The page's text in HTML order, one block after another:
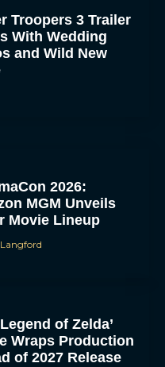
Troopers 3 Trailer
With Wedding
and Wild New
2026:
MGM Unveils
Movie Lineup
Legend of Zelda’
Wraps Production
of 2027 Release